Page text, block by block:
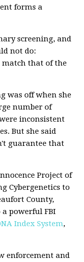
forms a
screening, and
not do:
match that of the
was off when she
number of
inconsistent
But she said
guarantee that
Project of
Cybergenetics to
County,
a powerful FBI
Index System,
enforcement and